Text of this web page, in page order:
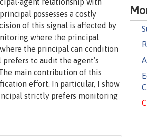
agent relationship with
possesses a costly
of this signal is affected by
where the principal
the principal can condition
to audit the agent’s
main contribution of this
effort. In particular, I show
strictly prefers monitoring